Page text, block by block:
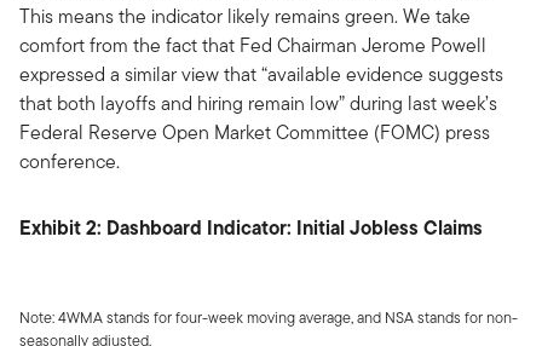
This means the indicator likely remains green. We take
comfort from the fact that Fed Chairman Jerome Powell
expressed a similar view that “available evidence suggests
that both layoffs and hiring remain low” during last week’s
Federal Reserve Open Market Committee (FOMC) press
conference.
Exhibit 2: Dashboard Indicator: Initial Jobless Claims
Note: 4WMA stands for four-week moving average, and NSA stands for non-
seasonally adjusted.